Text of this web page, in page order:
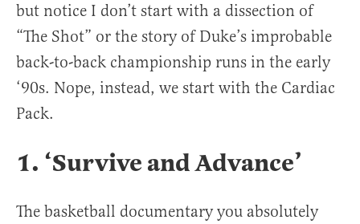
but notice I don’t start with a dissection of
“The Shot” or the story of Duke’s improbable
back-to-back championship runs in the early
‘90s. Nope, instead, we start with the Cardiac
Pack.
1. ‘Survive and Advance’
The basketball documentary you absolutely